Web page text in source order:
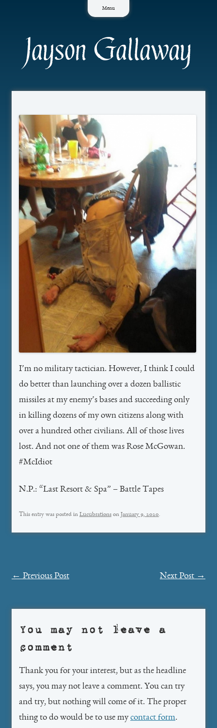
Menu
Jayson Gallaway
I’m no military tactician. However, I think I could
do better than launching over a dozen ballistic
missiles at my enemy’s bases and succeeding only
in killing dozens of my own citizens along with
over a hundred other civilians. All of those lives
lost. And not one of them was Rose McGowan.
#McIdiot
N.P.: “Last Resort & Spa” – Battle Tapes
This entry was posted in Lucubrations on January 9, 2020.
Post
← Previous Post Next Post →
You may not leave a
comment
Thank you for your interest, but as the headline
says, you may not leave a comment. You can try
and try, but nothing will come of it. The proper
thing to do would be to use mycontact form.